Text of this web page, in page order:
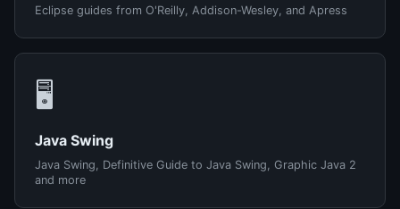
Eclipse guides from O'Reilly, Addison-Wesley, and Apress
🖥️
Java Swing
Java Swing, Definitive Guide to Java Swing, Graphic Java 2
and more